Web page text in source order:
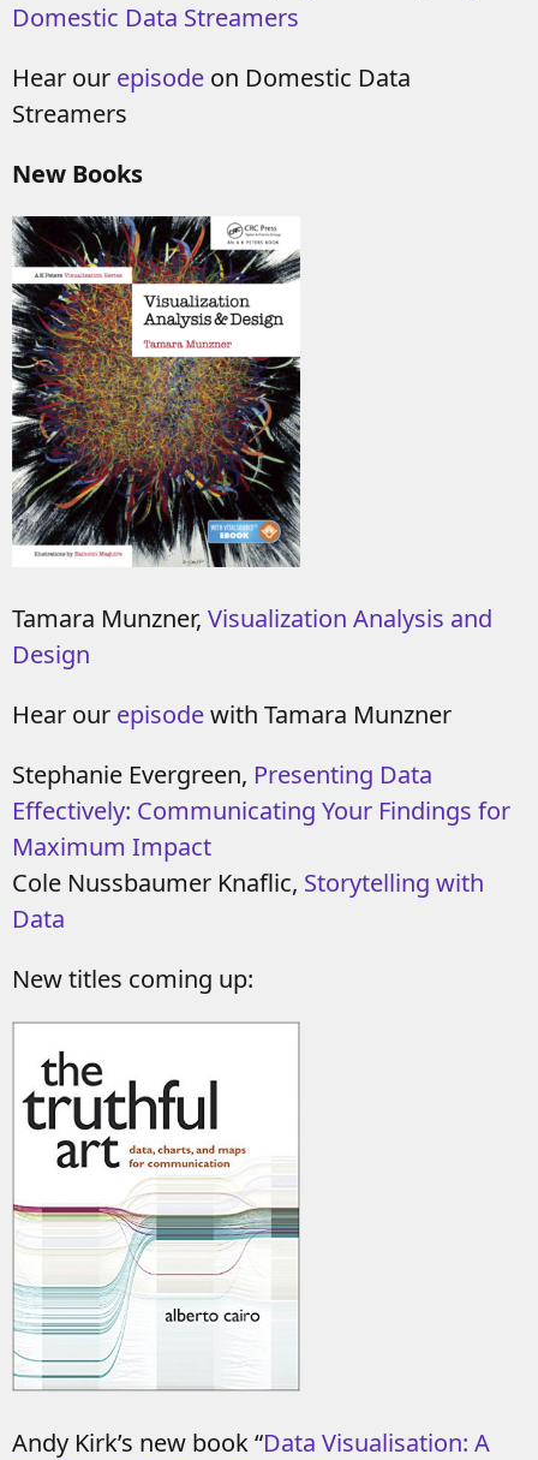
Domestic Data Streamers
Hear our episode on Domestic Data
Streamers
New Books
Tamara Munzner, Visualization Analysis and
Design
Hear our episodewith Tamara Munzner
Stephanie Evergreen, Presenting Data
Effectively: Communicating Your Findings for
Maximum Impact
Cole Nussbaumer Knaflic, Storytelling with
Data
New titles coming up:
Andy Kirk’s new book “Data Visualisation: A